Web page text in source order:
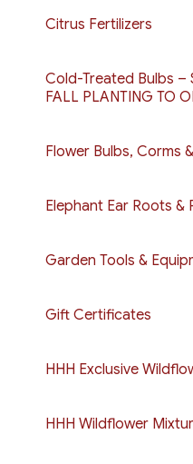
Citrus Fertilizers
Cold-Treated Bulbs –
FALL PLANTING TO
Flower Bulbs, Corms
Elephant Ear Roots &
Garden Tools &
Gift Certificates
HHH Exclusive
HHH Wildflower